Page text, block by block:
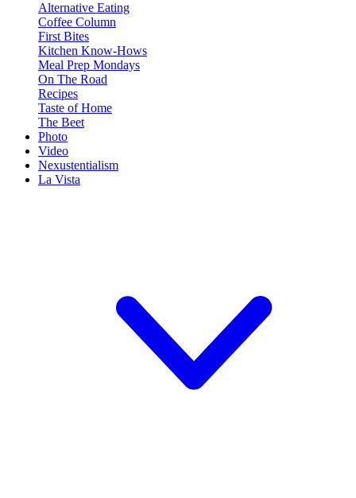
Alternative Eating
Coffee Column
First Bites
Kitchen Know-Hows
Meal Prep Mondays
On The Road
Recipes
Taste of Home
The Beet
Photo
Video
Nexustentialism
La Vista